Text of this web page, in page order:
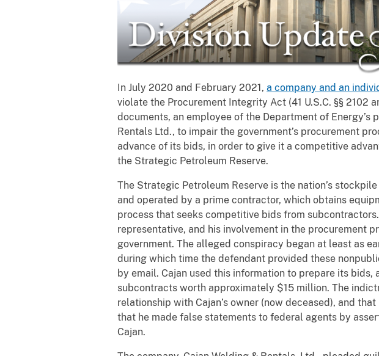
In July 2020 and February 2021, a company and an
violate the Procurement Integrity Act (41 U.S.C. §§ 2102
documents, an employee of the Department of
Rentals Ltd., to impair the government’s procurement
advance of its bids, in order to give it a competitive
the Strategic Petroleum Reserve.
The Strategic Petroleum Reserve is the nation’s
and operated by a prime contractor, which obtains
process that seeks competitive bids from
representative, and his involvement in the procurement
government. The alleged conspiracy began at least as
during which time the defendant provided these
by email. Cajan used this information to prepare its
subcontracts worth approximately $15 million. The
relationship with Cajan’s owner (now deceased), and
that he made false statements to federal agents by
Cajan.